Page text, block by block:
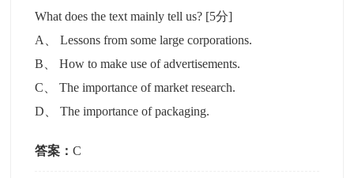
What does the text mainly tell us? [5分]
A
、Lessons from some large corporations.
B 、How to make use of advertisements.
C 、The importance of market research.
D 、The importance of packaging.
答案：C